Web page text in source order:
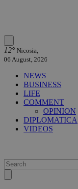
12° Nicosia,
06 August, 2026
NEWS
BUSINESS
LIFE
COMMENT
OPINION
DIPLOMATICA
VIDEOS